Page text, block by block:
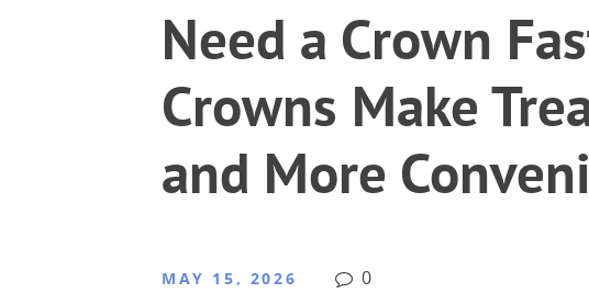
Need a Crown
Crowns Make
and More
MAY 15, 2026 0